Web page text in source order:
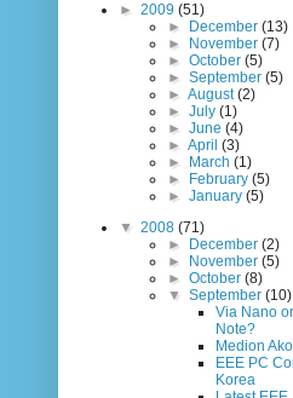
► 2009 (51)
►
December (13)
►
November (7)
► October (5)
► September (5)
► August(2)
► July (1)
► June (4)
► April (3)
►
March (1)
►
February (5)
► January (5)
▼ 2008 (71)
►
December (2)
►
November (5)
► October (8)
▼ September (10)
Via Nano
Note?
Medion
EEE PC
Korea